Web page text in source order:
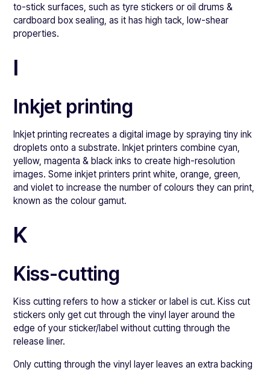
to-stick surfaces, such as tyre stickers or oil drums &
cardboard box sealing, as it has high tack, low-shear
properties.
I
Inkjet printing
Inkjet printing recreates a digital image by spraying tiny ink
droplets onto a substrate. Inkjet printers combine cyan,
yellow, magenta & black inks to create high-resolution
images. Some inkjet printers print white, orange, green,
and violet to increase the number of colours they can print,
known as the colour gamut.
K
Kiss-cutting
Kiss cutting refers to how a sticker or label is cut. Kiss cut
stickers only get cut through the vinyl layer around the
edge of your sticker/label without cutting through the
release liner.
Only cutting through the vinyl layer leaves an extra backing